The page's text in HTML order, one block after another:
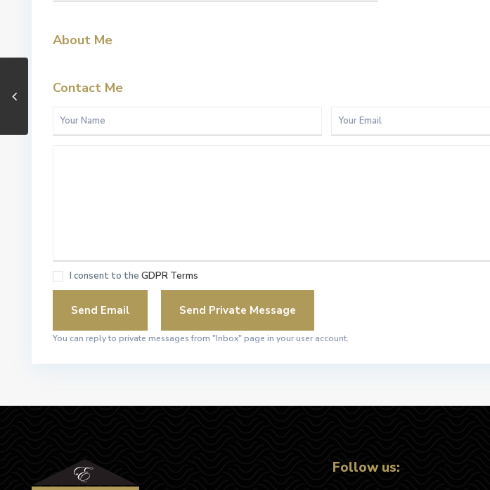
About Me
Contact Me
I consent to the GDPR Terms
You can reply to private messages from "Inbox" page in your user account.
Follow us: